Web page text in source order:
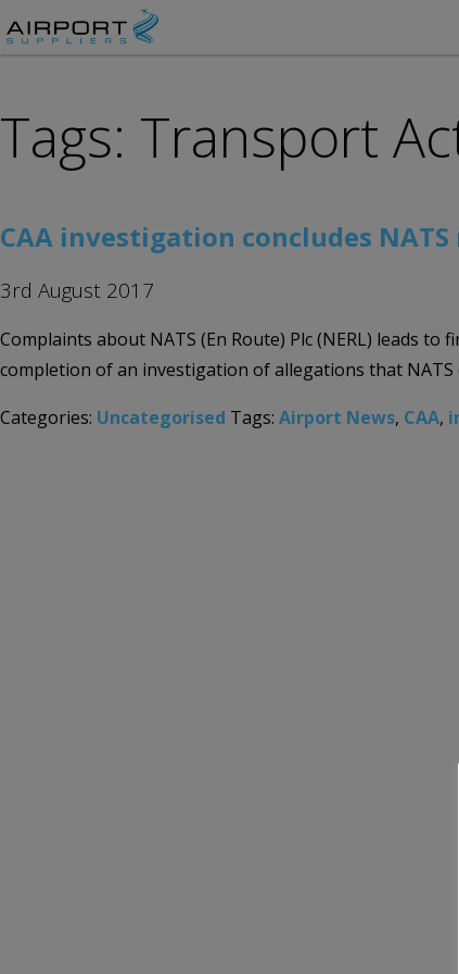
Tags: Transport
CAA investigation concludes
3rd August 2017
Complaints about NATS (En Route) Plc (NERL) leads
completion of an investigation of allegations that NATS
Categories: Uncategorised Tags: Airport News, CAA,